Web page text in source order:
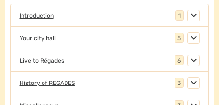
Introduction 1
Your city hall 5
Live to Régades 6
History of REGADES 3